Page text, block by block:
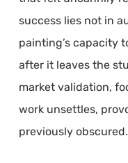
success lies not in
painting’s capacity
after it leaves the
market validation,
work unsettles,
previously obscured.